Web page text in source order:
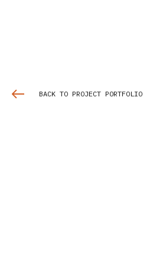
BACK TO PROJECT PORTFOLIO